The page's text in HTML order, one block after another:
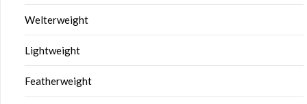
Welterweight
Lightweight
Featherweight